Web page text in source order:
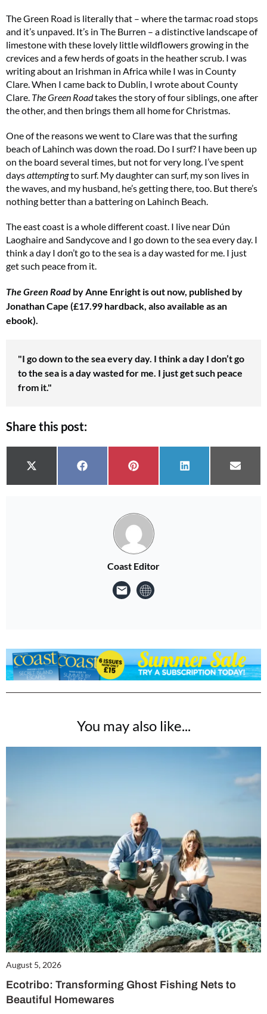
The Green Road is literally that – where the tarmac road stops
and it’s unpaved. It’s in The Burren – a distinctive landscape of
limestone with these lovely little wildflowers growing in the
crevices and a few herds of goats in the heather scrub. I was
writing about an Irishman in Africa while I was in County
Clare. When I came back to Dublin, I wrote about County
Clare. The Green Roadtakes the story of four siblings, one after
the other, and then brings them all home for Christmas.
One of the reasons we went to Clare was that the surfing
beach of Lahinch was down the road. Do I surf? I have been up
on the board several times, but not for very long. I’ve spent
daysattemptingto surf. My daughter can surf, my son lives in
the waves, and my husband, he’s getting there, too. But there’s
nothing better than a battering on Lahinch Beach.
The east coast is a whole different coast. I live near Dún
Laoghaire and Sandycove and I go down to the sea every day. I
think a day I don’t go to the sea is a day wasted for me. I just
get such peace from it.
The Green Road by Anne Enright is out now, published by
Jonathan Cape (£17.99 hardback, also available as an
ebook).
"I go downto the sea every day. I think a day I don’t go
to the sea is a day wasted for me. I just get such peace
from it."
Share this post:
Share on
X (Twitter) Share on
Facebook Share on
Pinterest Share on
LinkedIn Share
Email
Coast Editor
You may also like...
August 5, 2026
Ecotribo: Transforming Ghost Fishing Nets to
Beautiful Homewares
Two FREE gifts worth £49!
Subscribe to Coast for only £29.99 and receive two free Reimann P20 gifts worth
£49!
SUBSCRIBE NOW